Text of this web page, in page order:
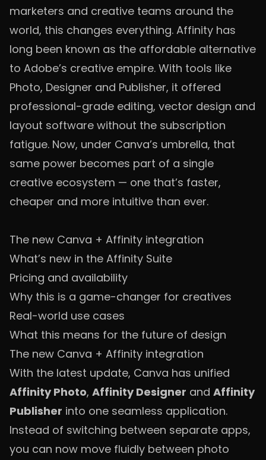
marketers and creative teams around the
world, this changes everything. Affinity has
long been known as the affordable alternative
to Adobe’s creative empire. With tools like
Photo, Designer and Publisher, it offered
professional-grade editing, vector design and
layout software without the subscription
fatigue. Now, under Canva’s umbrella, that
same power becomes part of a single
creative ecosystem — one that’s faster,
cheaper and more intuitive than ever.
The new Canva + Affinity integration
What’s new in the Affinity Suite
Pricing and availability
Why this is a game-changer for creatives
Real-world use cases
What this means for the future of design
The new Canva + Affinity integration
With the latest update, Canva has unified
Affinity Photo, Affinity Designer and Affinity
Publisher into one seamless application.
Instead of switching between separate apps,
you can now move fluidly between photo